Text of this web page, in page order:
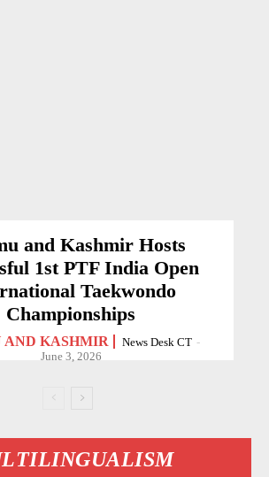
and Kashmir Hosts
1st PTF India Open
Taekwondo
Championships
AND KASHMIR News Desk CT -
June 3, 2026